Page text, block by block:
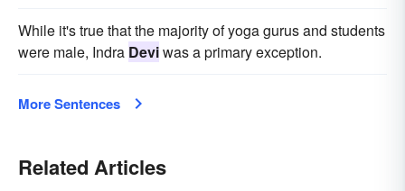
While it's true that the majority of yoga gurus and students
were male, Indra Deviwas a primary exception.
More Sentences
Related Articles